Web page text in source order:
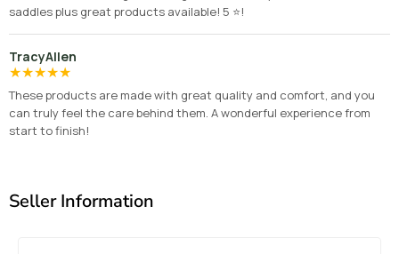
saddles plus great products available! 5 ⭐️!
TracyAllen
★★★★★
These products are made with great quality and comfort, and you
can truly feel the care behind them. A wonderful experience from
start to finish!
Seller Information